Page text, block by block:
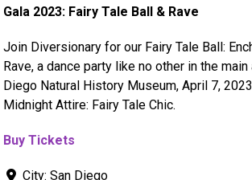
Gala 2023: Fairy Tale Ball & Rave
Join Diversionary for our Fairy Tale Ball:
Rave, a dance party like no other in the
Diego Natural History Museum, April 7,
Midnight Attire: Fairy Tale Chic.
Buy Tickets
City:San Diego